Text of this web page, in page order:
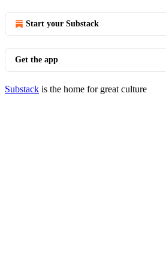
Start your Substack
Get the app
Substack is the home for great culture